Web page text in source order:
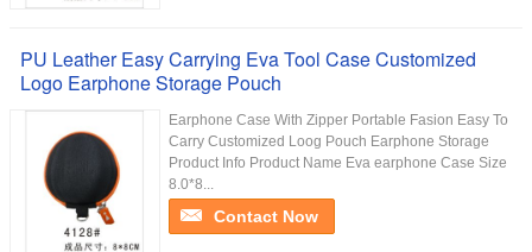
PU Leather Easy Carrying Eva Tool Case Customized
Logo Earphone Storage Pouch
Earphone Case With Zipper Portable Fasion Easy To
Carry Customized Loog Pouch Earphone Storage
Product Info Product Name Eva earphone Case Size
8.0*8...
Contact Now